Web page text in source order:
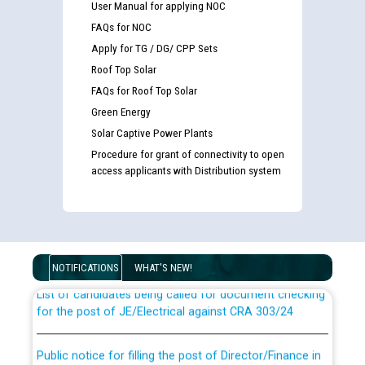
User Manual for applying NOC
FAQs for NOC
Apply for TG / DG/ CPP Sets
Roof Top Solar
FAQs for Roof Top Solar
Green Energy
Solar Captive Power Plants
Procedure for grant of connectivity to open
access applicants with Distribution system
NOTIFICATIONS WHAT'S NEW!
Guidelines regarding use of a scribe for Person With
examination against CRA 316/2026 for JE/Electrical
List of candidates being called for document checking
for the post of JE/Electrical against CRA 303/24
Punjab State Power Corporation